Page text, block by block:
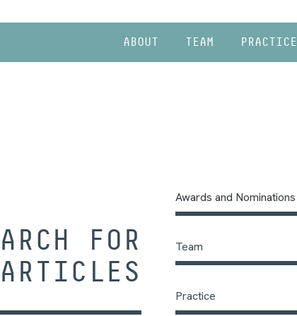
ABOUT TEAM PRACTICE
FOR
Awards and Nominations
Team
Practice